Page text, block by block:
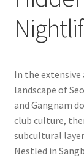
In the
landscape of
and Gangnam
club culture,
subcultural
Nestled in